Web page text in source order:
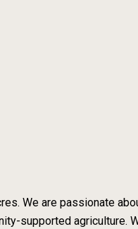
We are passionate
supported agriculture.